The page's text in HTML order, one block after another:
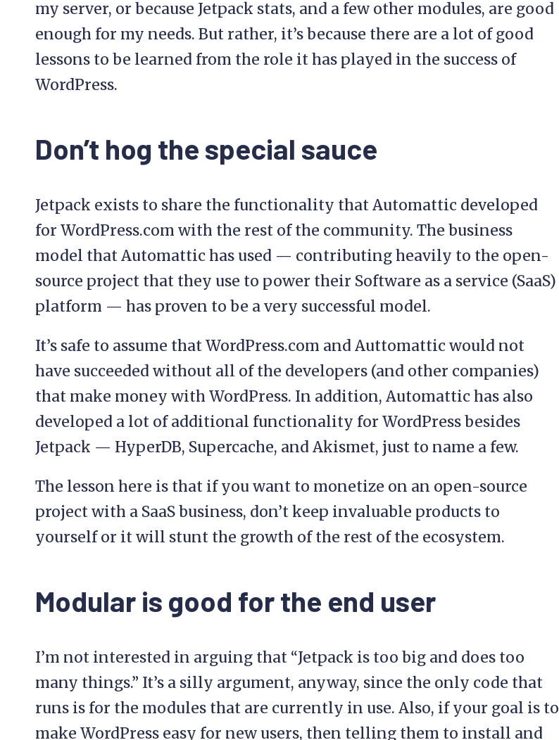
my server, or because Jetpack stats, and a few other modules, are good
enough for my needs. But rather, it’s because there are a lot of good
lessons to be learned from the role it has played in the success of
WordPress.
Don’t hog the special sauce
Jetpack exists to share the functionality that Automattic developed
for WordPress.com with the rest of the community. The business
model that Automattic has used — contributing heavily to the open-
source project that they use to power their Software as a service (SaaS)
platform — has proven to be a very successful model.
It’s safe to assume that WordPress.com and Auttomattic would not
have succeeded without all of the developers (and other companies)
that make money with WordPress. In addition, Automattic has also
developed a lot of additional functionality for WordPress besides
Jetpack — HyperDB, Supercache, and Akismet, just to name a few.
The lesson here is that if you want to monetize on an open-source
project with a SaaS business, don’t keep invaluable products to
yourself or it will stunt the growth of the rest of the ecosystem.
Modular is good for the end user
I’m not interested in arguing that “Jetpack is too big and does too
many things.” It’s a silly argument, anyway, since the only code that
runs is for the modules that are currently in use. Also, if your goal is to
make WordPress easy for new users, then telling them to install and